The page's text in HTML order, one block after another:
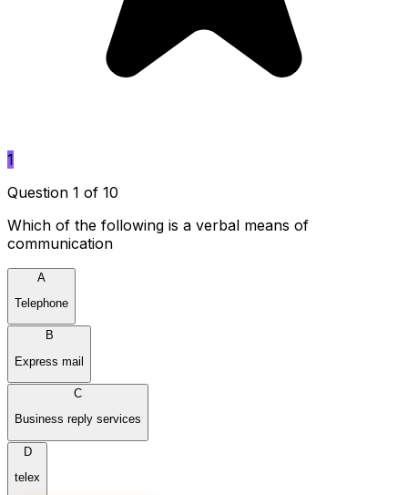
1
Question 1 of 10
Which of the following is a verbal means of
communication
A
Telephone
B
Express mail
C
Business reply services
D
telex